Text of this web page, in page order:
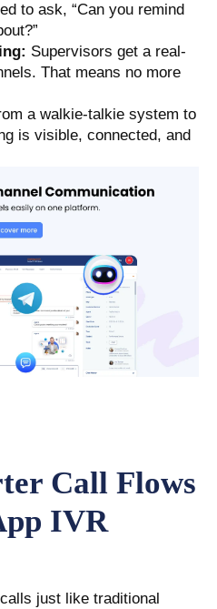
to ask, “Can you remind
Supervisors get a real-
That means no more
a walkie-talkie system to
is visible, connected, and
Call Flows
IVR
just like traditional